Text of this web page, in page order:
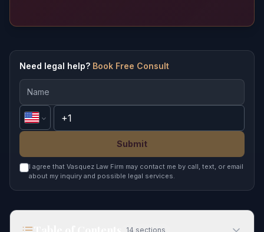
Need legal help? Book Free Consult
Submit
I agree that Vasquez Law Firm may contact me by call, text, or email
about my inquiry and possible legal services.
14 sections